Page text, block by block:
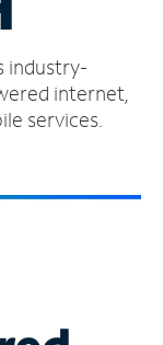
industry-
internet,
services.